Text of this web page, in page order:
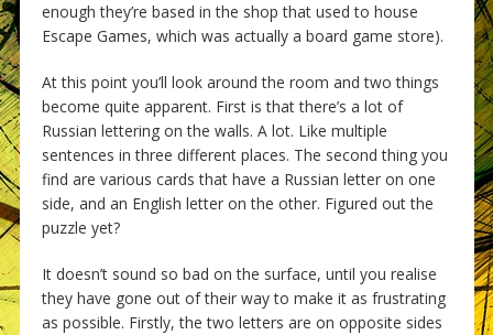
enough they’re based in the shop that used to house
Escape Games, which was actually a board game store).
At this point you’ll look around the room and two things
become quite apparent. First is that there’s a lot of
Russian lettering on the walls. A lot. Like multiple
sentences in three different places. The second thing you
find are various cards that have a Russian letter on one
side, and an English letter on the other. Figured out the
puzzle yet?
It doesn’t sound so bad on the surface, until you realise
they have gone out of their way to make it as frustrating
as possible. Firstly, the two letters are on opposite sides